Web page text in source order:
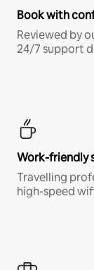
Book with
Reviewed by
24/7 support
Work-friendly
Travelling
high-speed